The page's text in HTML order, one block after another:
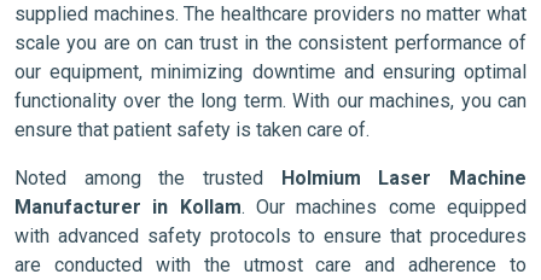
supplied machines. The healthcare providers no matter what
scale you are on can trust in the consistent performance of
our equipment, minimizing downtime and ensuring optimal
functionality over the long term. With our machines, you can
ensure that patient safety is taken care of.
Noted among the trusted Holmium Laser Machine
Manufacturer in Kollam. Our machines come equipped
with advanced safety protocols to ensure that procedures
are conducted with the utmost care and adherence to